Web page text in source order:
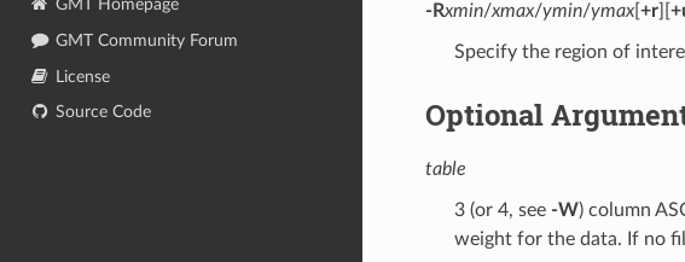
GMT Homepage
GMT Community Forum
License
Source Code
-Rxmin/xmax/ymin/ymax[ +r][
Specify the region of
Optional
table
3 (or 4, see -W) column
weight for the data. If no